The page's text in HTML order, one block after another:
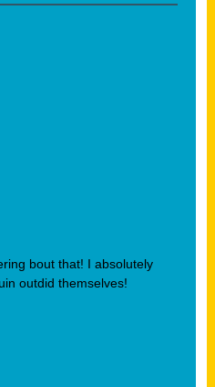
bout that! I absolutely
outdid themselves!